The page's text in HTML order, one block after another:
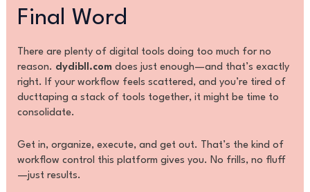
Final Word
There are plenty of digital tools doing too much for no
reason. dydibll.com does just enough—and that’s exactly
right. If your workflow feels scattered, and you’re tired of
ducttaping a stack of tools together, it might be time to
consolidate.
Get in, organize, execute, and get out. That’s the kind of
workflow control this platform gives you. No frills, no fluff
—just results.